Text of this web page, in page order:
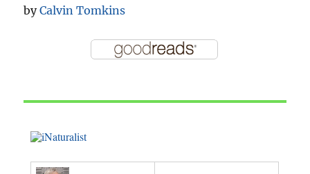
byCalvin Tomkins